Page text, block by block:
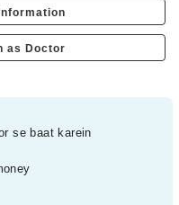
as Doctor
se baat karein